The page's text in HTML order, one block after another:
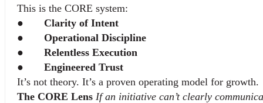
This is the CORE system:
● Clarity of Intent
● Operational Discipline
● Relentless Execution
● Engineered Trust
It’s not theory. It’s a proven operating model for growth.
The CORE Lens If an initiative can’t clearly